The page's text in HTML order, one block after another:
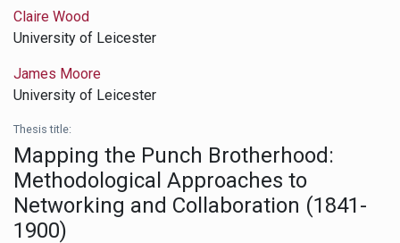
Claire Wood
University of Leicester
James Moore
University of Leicester
Thesis title:
Mapping the Punch Brotherhood:
Methodological Approaches to
Networking and Collaboration (1841-
1900)